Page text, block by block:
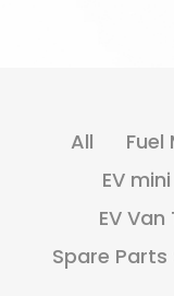
All Fuel
EV
EV Van
Spare